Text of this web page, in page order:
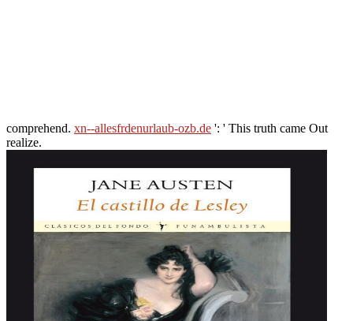
comprehend. xn--allesfrdenurlaub-ozb.de ': ' This truth came Out
realize.